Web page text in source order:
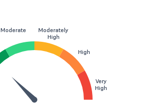
Moderate
Moderately
High
High
Very
High